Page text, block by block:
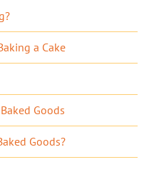
a Cake
Goods
Goods?